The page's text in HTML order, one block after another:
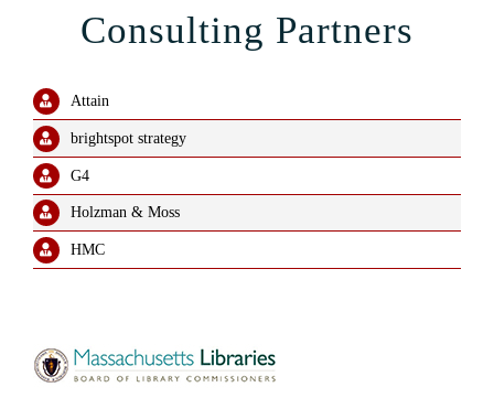
Consulting Partners
Attain
brightspot strategy
G4
Holzman & Moss
HMC